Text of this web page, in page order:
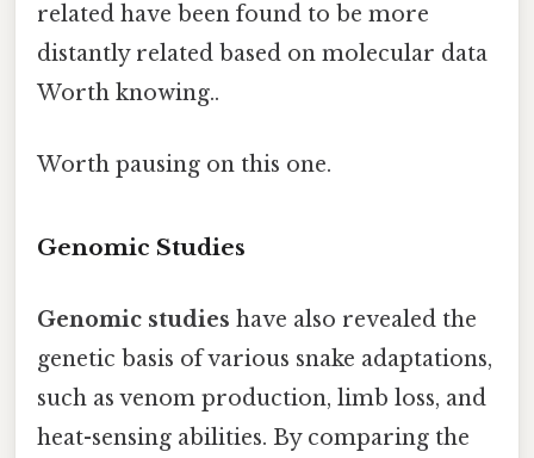
related have been found to be more
distantly related based on molecular data
Worth knowing..
Worth pausing on this one.
Genomic Studies
Genomic studies have also revealed the
genetic basis of various snake adaptations,
such as venom production, limb loss, and
heat-sensing abilities. By comparing the